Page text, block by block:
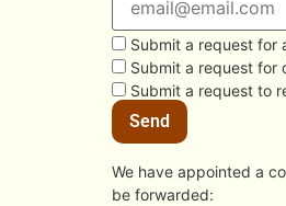
Submit a request for
Submit a request for
Submit a request to
We have appointed a
be forwarded: